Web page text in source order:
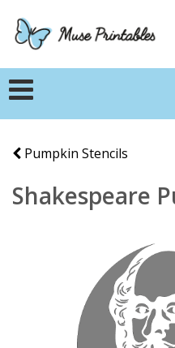
Pumpkin Stencils
Shakespeare